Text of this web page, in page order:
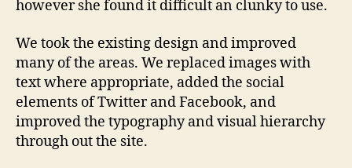
however she found it difficult an clunky to use.
We took the existing design and improved
many of the areas. We replaced images with
text where appropriate, added the social
elements of Twitter and Facebook, and
improved the typography and visual hierarchy
through out the site.